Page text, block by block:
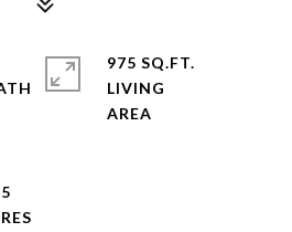
975 SQ.FT.
LIVING